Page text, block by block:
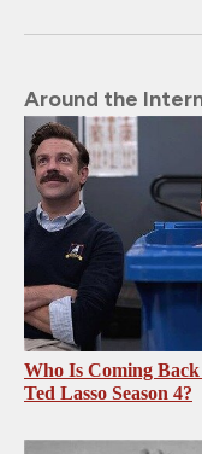
Around the
Who Is Coming
Ted Lasso Season 4?